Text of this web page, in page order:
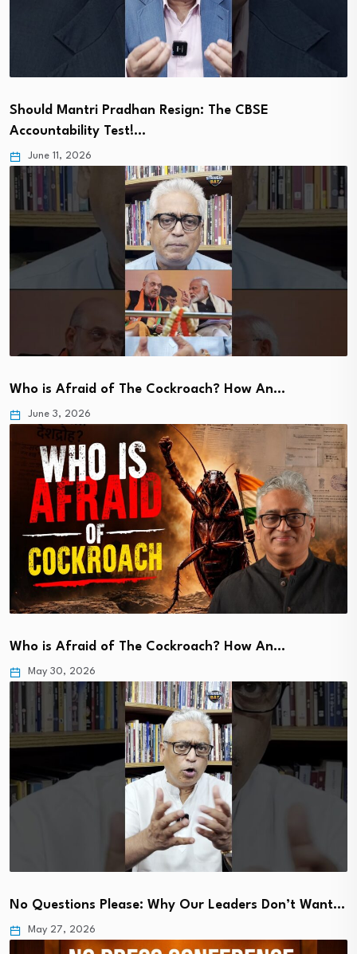
Should Mantri Pradhan Resign: The CBSE
Accountability Test!…
June 11, 2026
Who is Afraid of The Cockroach? How An…
June 3, 2026
Who is Afraid of The Cockroach? How An…
May 30, 2026
No Questions Please: Why Our Leaders Don’t Want…
May 27, 2026